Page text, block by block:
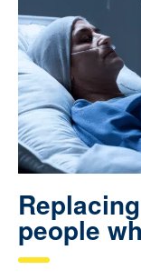
people